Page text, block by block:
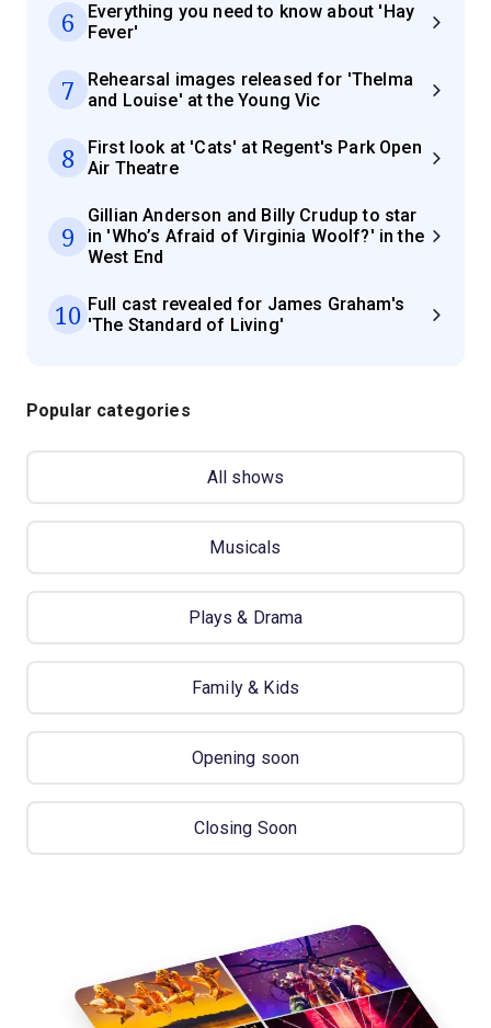
6
Everything you need to know about 'Hay
Fever'
7
Rehearsal images released for 'Thelma
and Louise' at the Young Vic
8
First look at 'Cats' at Regent's Park Open
Air Theatre
9
Gillian Anderson and Billy Crudup to star
in 'Who’s Afraid of Virginia Woolf?' in the
West End
10 Full cast revealed for James Graham's
'The Standard of Living'
Popular categories
All shows
Musicals
Plays & Drama
Family & Kids
Opening soon
Closing Soon